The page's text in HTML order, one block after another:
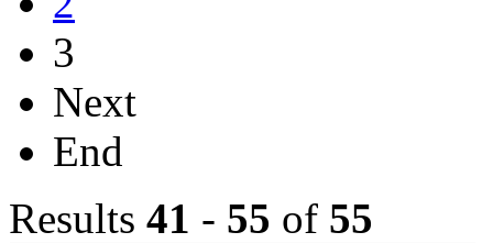
3
Next
End
Results 41 - 55 of 55